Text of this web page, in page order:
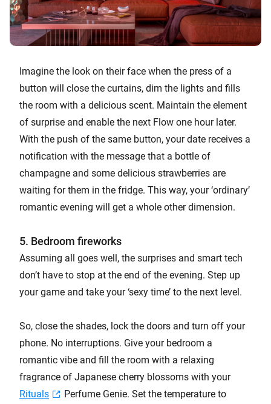
Imagine the look on their face when the press of a
button will close the curtains, dim the lights and fills
the room with a delicious scent. Maintain the element
of surprise and enable the next Flow one hour later.
With the push of the same button, your date receives a
notification with the message that a bottle of
champagne and some delicious strawberries are
waiting for them in the fridge. This way, your ‘ordinary’
romantic evening will get a whole other dimension.
5. Bedroom fireworks
Assuming all goes well, the surprises and smart tech
don’t have to stop at the end of the evening. Step up
your game and take your ‘sexy time’ to the next level.
So, close the shades, lock the doors and turn off your
phone. No interruptions. Give your bedroom a
romantic vibe and fill the room with a relaxing
fragrance of Japanese cherry blossoms with your
Rituals
Perfume Genie. Set the temperature to